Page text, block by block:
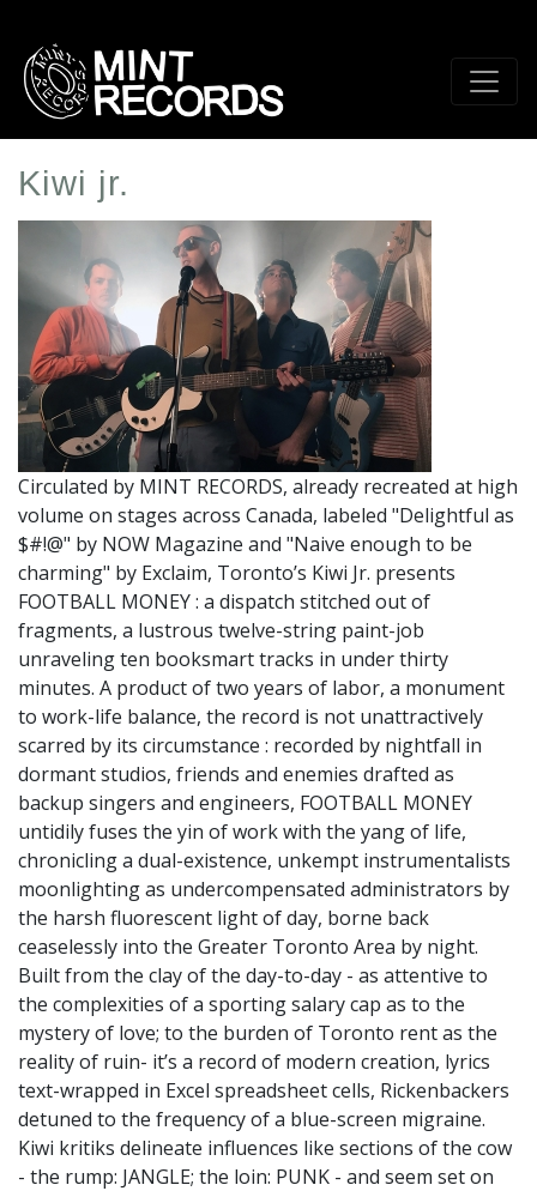
main
content
Kiwi jr.
Profile
Image
Circulated by MINT RECORDS, already recreated at high
volume on stages across Canada, labeled "Delightful as
$#!@" by NOW Magazine and "Naive enough to be
charming" by Exclaim, Toronto’s Kiwi Jr. presents
FOOTBALL MONEY : a dispatch stitched out of
fragments, a lustrous twelve-string paint-job
unraveling ten booksmart tracks in under thirty
minutes. A product of two years of labor, a monument
to work-life balance, the record is not unattractively
scarred by its circumstance : recorded by nightfall in
dormant studios, friends and enemies drafted as
backup singers and engineers, FOOTBALL MONEY
untidily fuses the yin of work with the yang of life,
chronicling a dual-existence, unkempt instrumentalists
moonlighting as undercompensated administrators by
the harsh fluorescent light of day, borne back
ceaselessly into the Greater Toronto Area by night.
Built from the clay of the day-to-day - as attentive to
the complexities of a sporting salary cap as to the
mystery of love; to the burden of Toronto rent as the
reality of ruin- it’s a record of modern creation, lyrics
text-wrapped in Excel spreadsheet cells, Rickenbackers
detuned to the frequency of a blue-screen migraine.
Kiwi kritiks delineate influences like sections of the cow
- the rump: JANGLE; the loin: PUNK - and seem set on